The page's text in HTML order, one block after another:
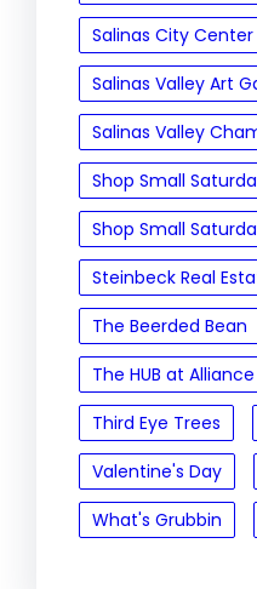
Salinas City Center
Salinas Valley Art
Salinas Valley
Shop Small
Shop Small
Steinbeck Real
The Beerded Bean
The HUB at
Third Eye Trees
Valentine's Day
What's Grubbin